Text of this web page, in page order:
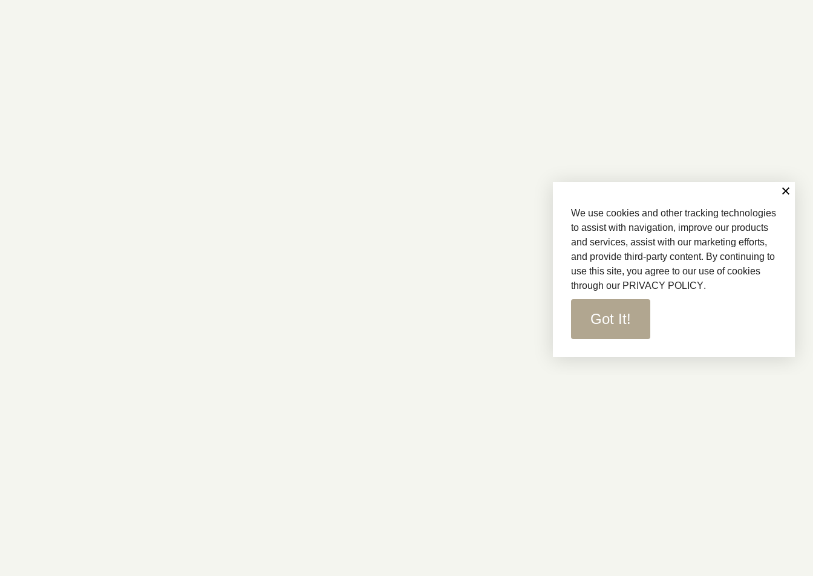
We use cookies and other tracking technologies
to assist with navigation, improve our products
and services, assist with our marketing efforts,
and provide third-party content. By continuing to
use this site, you agree to our use of cookies
through our PRIVACY POLICY.
Got It!